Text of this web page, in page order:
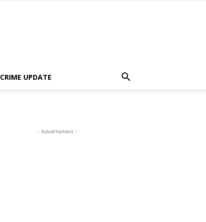
CRIME UPDATE
- Advertisment -